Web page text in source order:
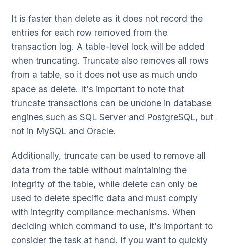
It is faster than delete as it does not record the
entries for each row removed from the
transaction log. A table-level lock will be added
when truncating. Truncate also removes all rows
from a table, so it does not use as much undo
space as delete. It's important to note that
truncate transactions can be undone in database
engines such as SQL Server and PostgreSQL, but
not in MySQL and Oracle.
Additionally, truncate can be used to remove all
data from the table without maintaining the
integrity of the table, while delete can only be
used to delete specific data and must comply
with integrity compliance mechanisms. When
deciding which command to use, it's important to
consider the task at hand. If you want to quickly